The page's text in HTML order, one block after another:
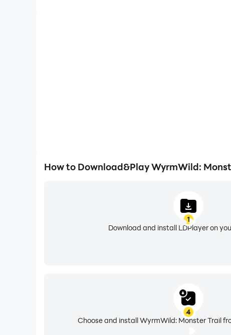
How to Download&Play WyrmWild:
1
Download and install LDPlayer on
4
Choose and install WyrmWild: Monster Trail